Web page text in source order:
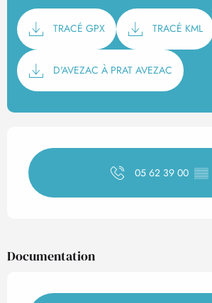
Documentation
TRACÉ GPX TRACÉ KML
D'AVEZAC À PRAT AVEZAC
Opening hours &
05 62 39 00 ▒▒
Documentation